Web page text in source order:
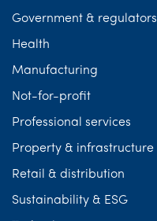
Government & regulators
Health
Manufacturing
Not-for-profit
Professional services
Property & infrastructure
Retail & distribution
Sustainability & ESG